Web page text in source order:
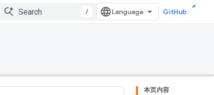
/ GitHub
本页内容